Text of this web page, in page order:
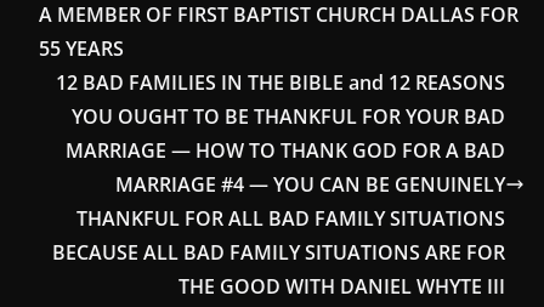
A MEMBER OF FIRST BAPTIST CHURCH DALLAS FOR
55 YEARS
12 BAD FAMILIES IN THE BIBLE and 12 REASONS
YOU OUGHT TO BE THANKFUL FOR YOUR BAD
MARRIAGE — HOW TO THANK GOD FOR A BAD
MARRIAGE #4 — YOU CAN BE GENUINELY
THANKFUL FOR ALL BAD FAMILY SITUATIONS
BECAUSE ALL BAD FAMILY SITUATIONS ARE FOR
THE GOOD WITH DANIEL WHYTE III